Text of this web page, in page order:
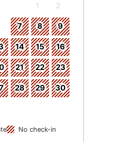
1 2
7 8 9
14 15 16
21 22 23
28 29 30
No check-in